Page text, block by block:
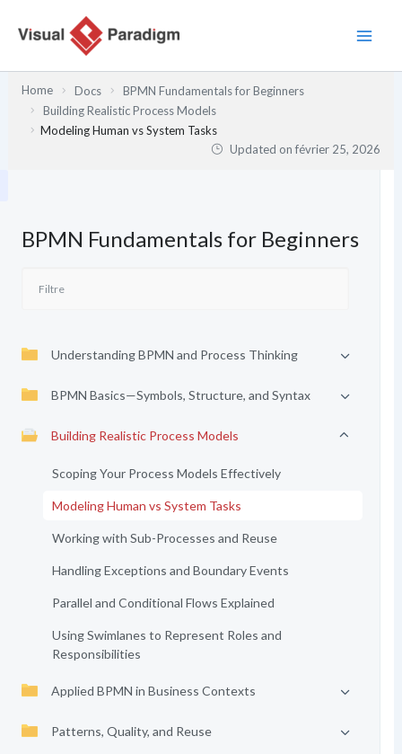
Home Docs
BPMN Fundamentals for Beginners
Building Realistic Process Models
Modeling Human vs System Tasks
Updated onfévrier 25, 2026
BPMN Fundamentals for Beginners
Understanding BPMN and Process Thinking
BPMN Basics—Symbols, Structure, and Syntax
Building Realistic Process Models
Scoping Your Process Models Effectively
Modeling Human vs System Tasks
Working with Sub-Processes and Reuse
Handling Exceptions and Boundary Events
Parallel and Conditional Flows Explained
Using Swimlanes to Represent Roles and
Responsibilities
Applied BPMN in Business Contexts
Patterns, Quality, and Reuse